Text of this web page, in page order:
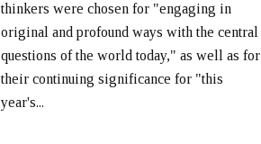
➞
thinkers were chosen for "engaging in
original and profound ways with the central
questions of the world today," as well as for
their continuing significance for "this
year's...